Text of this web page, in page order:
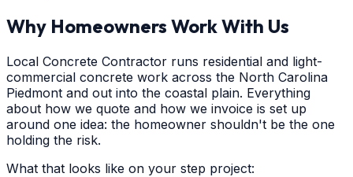
Why Homeowners Work With Us
Local Concrete Contractor runs residential and light-
commercial concrete work across the North Carolina
Piedmont and out into the coastal plain. Everything
about how we quote and how we invoice is set up
around one idea: the homeowner shouldn't be the one
holding the risk.
What that looks like on your step project: